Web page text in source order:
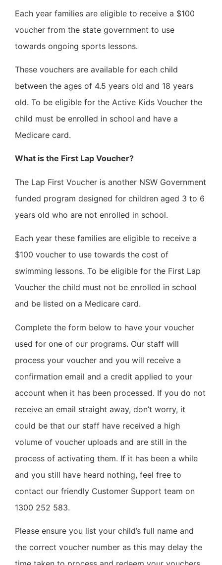
Each year families are eligible to receive a $100
voucher from the state government to use
towards ongoing sports lessons.
These vouchers are available for each child
between the ages of 4.5 years old and 18 years
old. To be eligible for the Active Kids Voucher the
child must be enrolled in school and have a
Medicare card.
What is the First Lap Voucher?
The Lap First Voucher is another NSW Government
funded program designed for children aged 3 to 6
years old who are not enrolled in school.
Each year these families are eligible to receive a
$100 voucher to use towards the cost of
swimming lessons. To be eligible for the First Lap
Voucher the child must not be enrolled in school
and be listed on a Medicare card.
Complete the form below to have your voucher
used for one of our programs. Our staff will
process your voucher and you will receive a
confirmation email and a credit applied to your
account when it has been processed. If you do not
receive an email straight away, don’t worry, it
could be that our staff have received a high
volume of voucher uploads and are still in the
process of activating them. If it has been a while
and you still have heard nothing, feel free to
contact our friendly Customer Support team on
1300 252 583.
Please ensure you list your child’s full name and
the correct voucher number as this may delay the